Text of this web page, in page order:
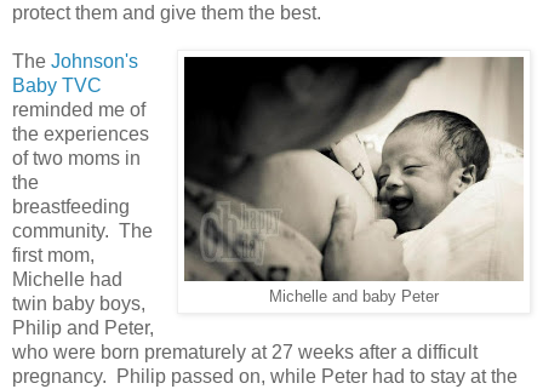
protect them and give them the best.
Michelle and baby Peter
The Johnson's
Baby TVC
reminded me of
the experiences
of two moms in
the
breastfeeding
community. The
first mom,
Michelle had
twin baby boys,
Philip and Peter,
who were born prematurely at 27 weeks after a difficult
pregnancy. Philip passed on, while Peter had to stay at the